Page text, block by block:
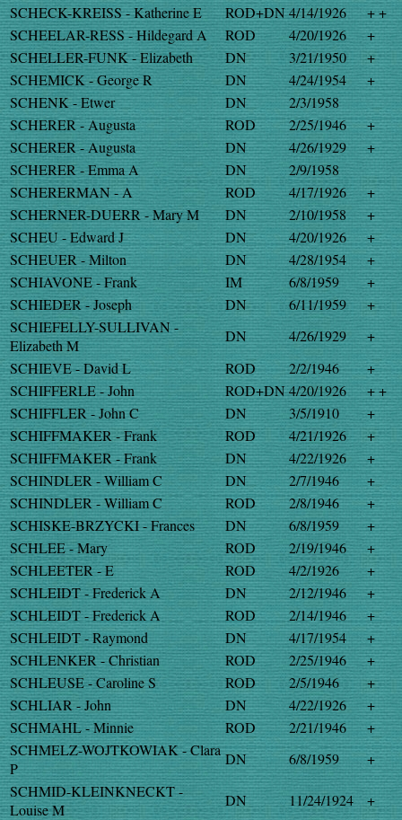
SCHECK-KREISS - Katherine E
ROD+DN4/14/1926
+ +
SCHEELAR-RESS - Hildegard A
ROD 4/20/1926
+
SCHELLER-FUNK - Elizabeth
DN 3/21/1950
+
SCHEMICK - George R
DN 4/24/1954
+
SCHENK - Etwer
DN
2/3/1958
SCHERER - Augusta
ROD 2/25/1946
+
SCHERER - Augusta
DN 4/26/1929
+
SCHERER - Emma A
DN
2/9/1958
SCHERERMAN - A
ROD 4/17/1926
+
SCHERNER-DUERR - Mary M
DN 2/10/1958
+
SCHEU - Edward J
DN 4/20/1926
+
SCHEUER - Milton
DN 4/28/1954
+
SCHIAVONE - Frank
IM 6/8/1959
+
SCHIEDER - Joseph
DN 6/11/1959
+
SCHIEFELLY-SULLIVAN -
Elizabeth M
DN 4/26/1929
+
SCHIEVE - David L
ROD 2/2/1946
+
SCHIFFERLE - John
ROD+DN4/20/1926
+ +
SCHIFFLER - John C
DN 3/5/1910
+
SCHIFFMAKER - Frank
ROD 4/21/1926
+
SCHIFFMAKER - Frank
DN 4/22/1926
+
SCHINDLER - William C
DN 2/7/1946
+
SCHINDLER - William C
ROD 2/8/1946
+
SCHISKE-BRZYCKI - Frances
DN 6/8/1959
+
SCHLEE - Mary
ROD 2/19/1946
+
SCHLEETER - E
ROD 4/2/1926
+
SCHLEIDT - Frederick A
DN 2/12/1946
+
SCHLEIDT - Frederick A
ROD 2/14/1946
+
SCHLEIDT - Raymond
DN 4/17/1954
+
SCHLENKER - Christian
ROD 2/25/1946
+
SCHLEUSE - Caroline S
ROD 2/5/1946
+
SCHLIAR - John
DN 4/22/1926
+
SCHMAHL - Minnie
ROD 2/21/1946
+
SCHMELZ-WOJTKOWIAK - Clara
P
DN 6/8/1959
+
SCHMID-KLEINKNECKT -
Louise M
DN 11/24/1924
+